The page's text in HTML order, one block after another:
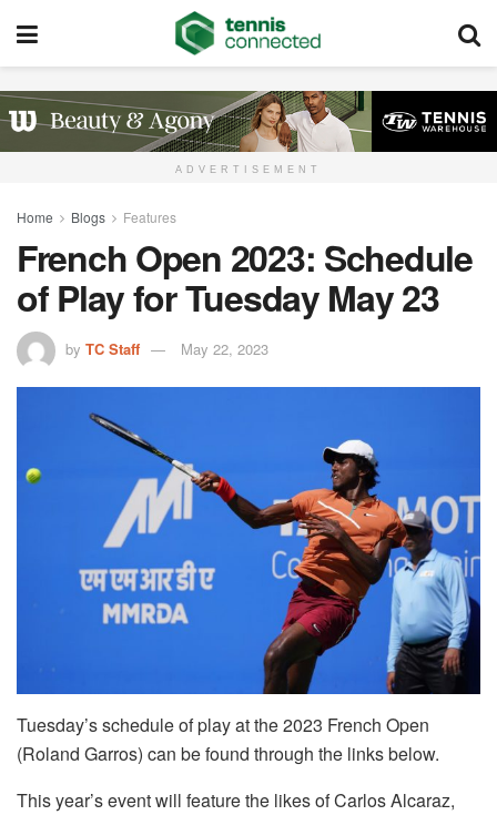
ADVERTISEMENT
Home Blogs Features
French Open 2023: Schedule
of Play for Tuesday May 23
by TC Staff May 22, 2023
Tuesday’s schedule of play at the 2023 French Open
(Roland Garros) can be found through the links below.
This year’s event will feature the likes of Carlos Alcaraz,